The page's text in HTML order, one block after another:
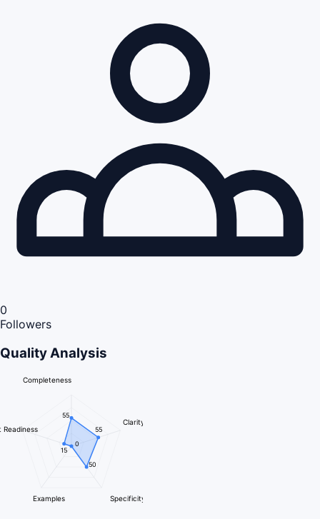
0
Followers
Quality Analysis
Completeness
Clarity
Specificity
Examples
Readiness
55
55
50
0
15